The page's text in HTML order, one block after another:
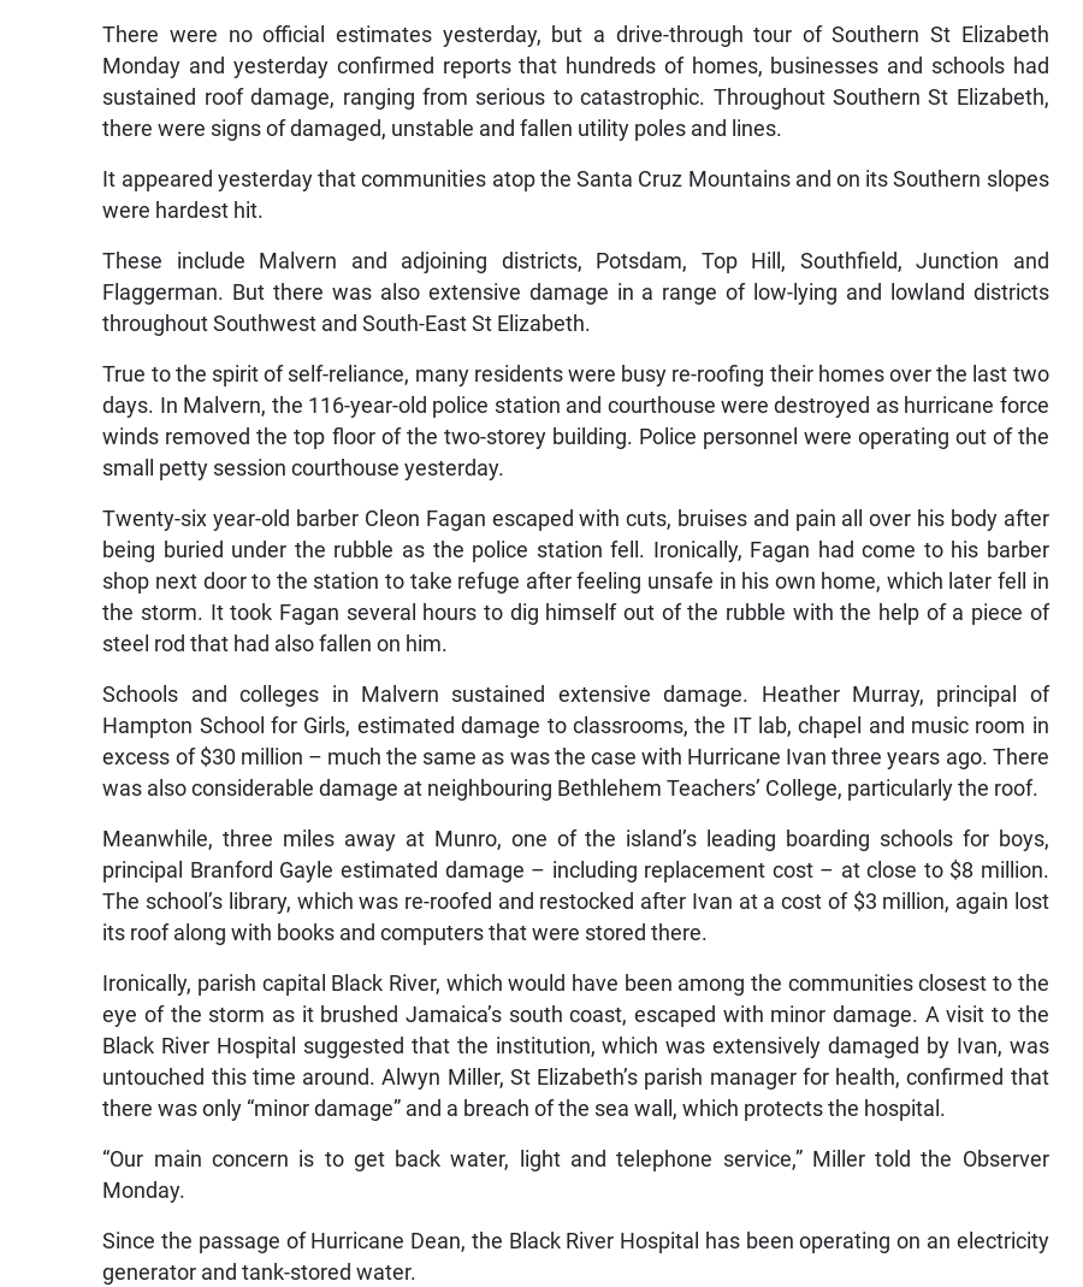
There were no official estimates yesterday, but a drive-through tour of Southern St Elizabeth
Monday and yesterday confirmed reports that hundreds of homes, businesses and schools had
sustained roof damage, ranging from serious to catastrophic. Throughout Southern St Elizabeth,
there were signs of damaged, unstable and fallen utility poles and lines.
It appeared yesterday that communities atop the Santa Cruz Mountains and on its Southern slopes
were hardest hit.
These include Malvern and adjoining districts, Potsdam, Top Hill, Southfield, Junction and
Flaggerman. But there was also extensive damage in a range of low-lying and lowland districts
throughout Southwest and South-East St Elizabeth.
True to the spirit of self-reliance, many residents were busy re-roofing their homes over the last two
days. In Malvern, the 116-year-old police station and courthouse were destroyed as hurricane force
winds removed the top floor of the two-storey building. Police personnel were operating out of the
small petty session courthouse yesterday.
Twenty-six year-old barber Cleon Fagan escaped with cuts, bruises and pain all over his body after
being buried under the rubble as the police station fell. Ironically, Fagan had come to his barber
shop next door to the station to take refuge after feeling unsafe in his own home, which later fell in
the storm. It took Fagan several hours to dig himself out of the rubble with the help of a piece of
steel rod that had also fallen on him.
Schools and colleges in Malvern sustained extensive damage. Heather Murray, principal of
Hampton School for Girls, estimated damage to classrooms, the IT lab, chapel and music room in
excess of $30 million – much the same as was the case with Hurricane Ivan three years ago. There
was also considerable damage at neighbouring Bethlehem Teachers’ College, particularly the roof.
Meanwhile, three miles away at Munro, one of the island’s leading boarding schools for boys,
principal Branford Gayle estimated damage – including replacement cost – at close to $8 million.
The school’s library, which was re-roofed and restocked after Ivan at a cost of $3 million, again lost
its roof along with books and computers that were stored there.
Ironically, parish capital Black River, which would have been among the communities closest to the
eye of the storm as it brushed Jamaica’s south coast, escaped with minor damage. A visit to the
Black River Hospital suggested that the institution, which was extensively damaged by Ivan, was
untouched this time around. Alwyn Miller, St Elizabeth’s parish manager for health, confirmed that
there was only “minor damage” and a breach of the sea wall, which protects the hospital.
“Our main concern is to get back water, light and telephone service,” Miller told the Observer
Monday.
Since the passage of Hurricane Dean, the Black River Hospital has been operating on an electricity
generator and tank-stored water.